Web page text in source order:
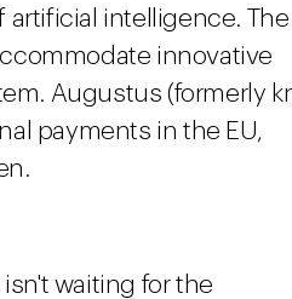
intelligence. The
innovative
Augustus (formerly
payments in the EU,
waiting for the